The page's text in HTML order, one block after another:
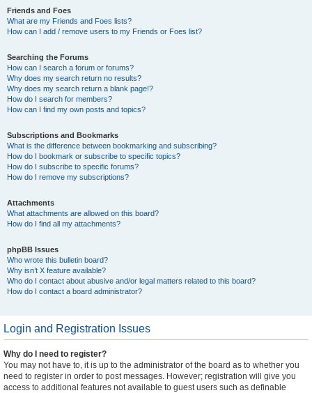
Friends and Foes
What are my Friends and Foes lists?
How can I add / remove users to my Friends or Foes list?
Searching the Forums
How can I search a forum or forums?
Why does my search return no results?
Why does my search return a blank page!?
How do I search for members?
How can I find my own posts and topics?
Subscriptions and Bookmarks
What is the difference between bookmarking and subscribing?
How do I bookmark or subscribe to specific topics?
How do I subscribe to specific forums?
How do I remove my subscriptions?
Attachments
What attachments are allowed on this board?
How do I find all my attachments?
phpBB Issues
Who wrote this bulletin board?
Why isn’t X feature available?
Who do I contact about abusive and/or legal matters related to this board?
How do I contact a board administrator?
Login and Registration Issues
Why do I need to register?
You may not have to, it is up to the administrator of the board as to whether you
need to register in order to post messages. However; registration will give you
access to additional features not available to guest users such as definable